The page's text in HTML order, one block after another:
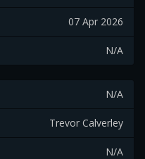
07 Apr 2026
N/A
N/A
Trevor Calverley
N/A